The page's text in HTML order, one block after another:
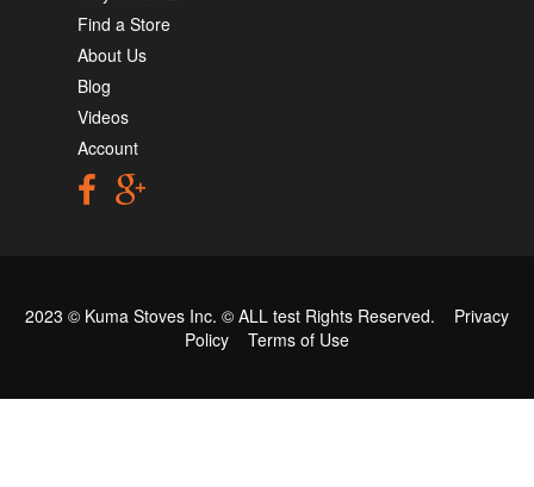
Find a Store
About Us
Blog
Videos
Account
2023 © Kuma Stoves Inc. © ALL test Rights Reserved. Privacy
Policy
Terms of Use